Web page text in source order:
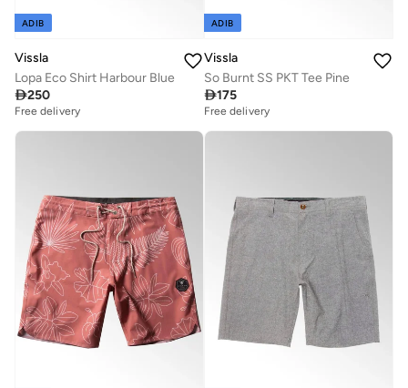
ADIB
Vissla
Lopa Eco Shirt Harbour Blue
250
Free delivery
ADIB
Vissla
So Burnt SS PKT Tee Pine
175
Free delivery